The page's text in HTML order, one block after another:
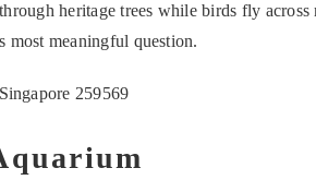
heritage trees while birds fly
most meaningful question.
259569